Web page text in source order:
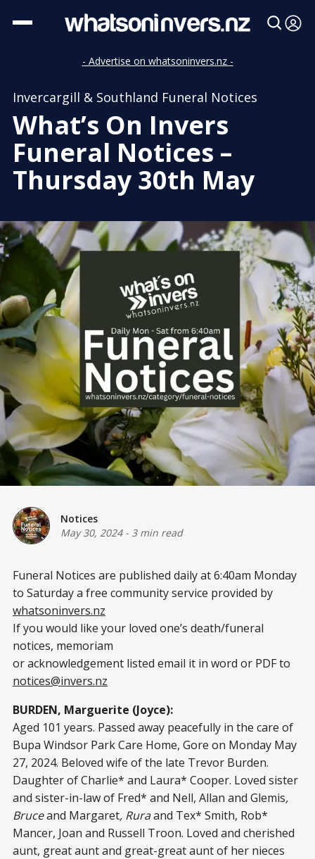
- Advertise on whatsoninvers.nz -
Invercargill & Southland Funeral Notices
What’s On Invers
Funeral Notices –
Thursday 30th May
Notices
May 30, 2024- 3 min read
Funeral Notices are published daily at 6:40am Monday
to Saturday a free community service provided by
whatsoninvers.nz
If you would like your loved one’s death/funeral
notices, memoriam
or acknowledgement listed email it in word or PDF to
notices@invers.nz
BURDEN, Marguerite (Joyce):
Aged 101 years. Passed away peacefully in the care of
Bupa Windsor Park Care Home, Gore on Monday May
27, 2024. Beloved wife of the late Trevor Burden.
Daughter of Charlie* and Laura* Cooper. Loved sister
and sister-in-law of Fred* and Nell, Allan and Glemis,
Bruceand Margaret, Ruraand Tex* Smith, Rob*
Mancer, Joan and Russell Troon. Loved and cherished
aunt, great aunt and great-great aunt of her nieces